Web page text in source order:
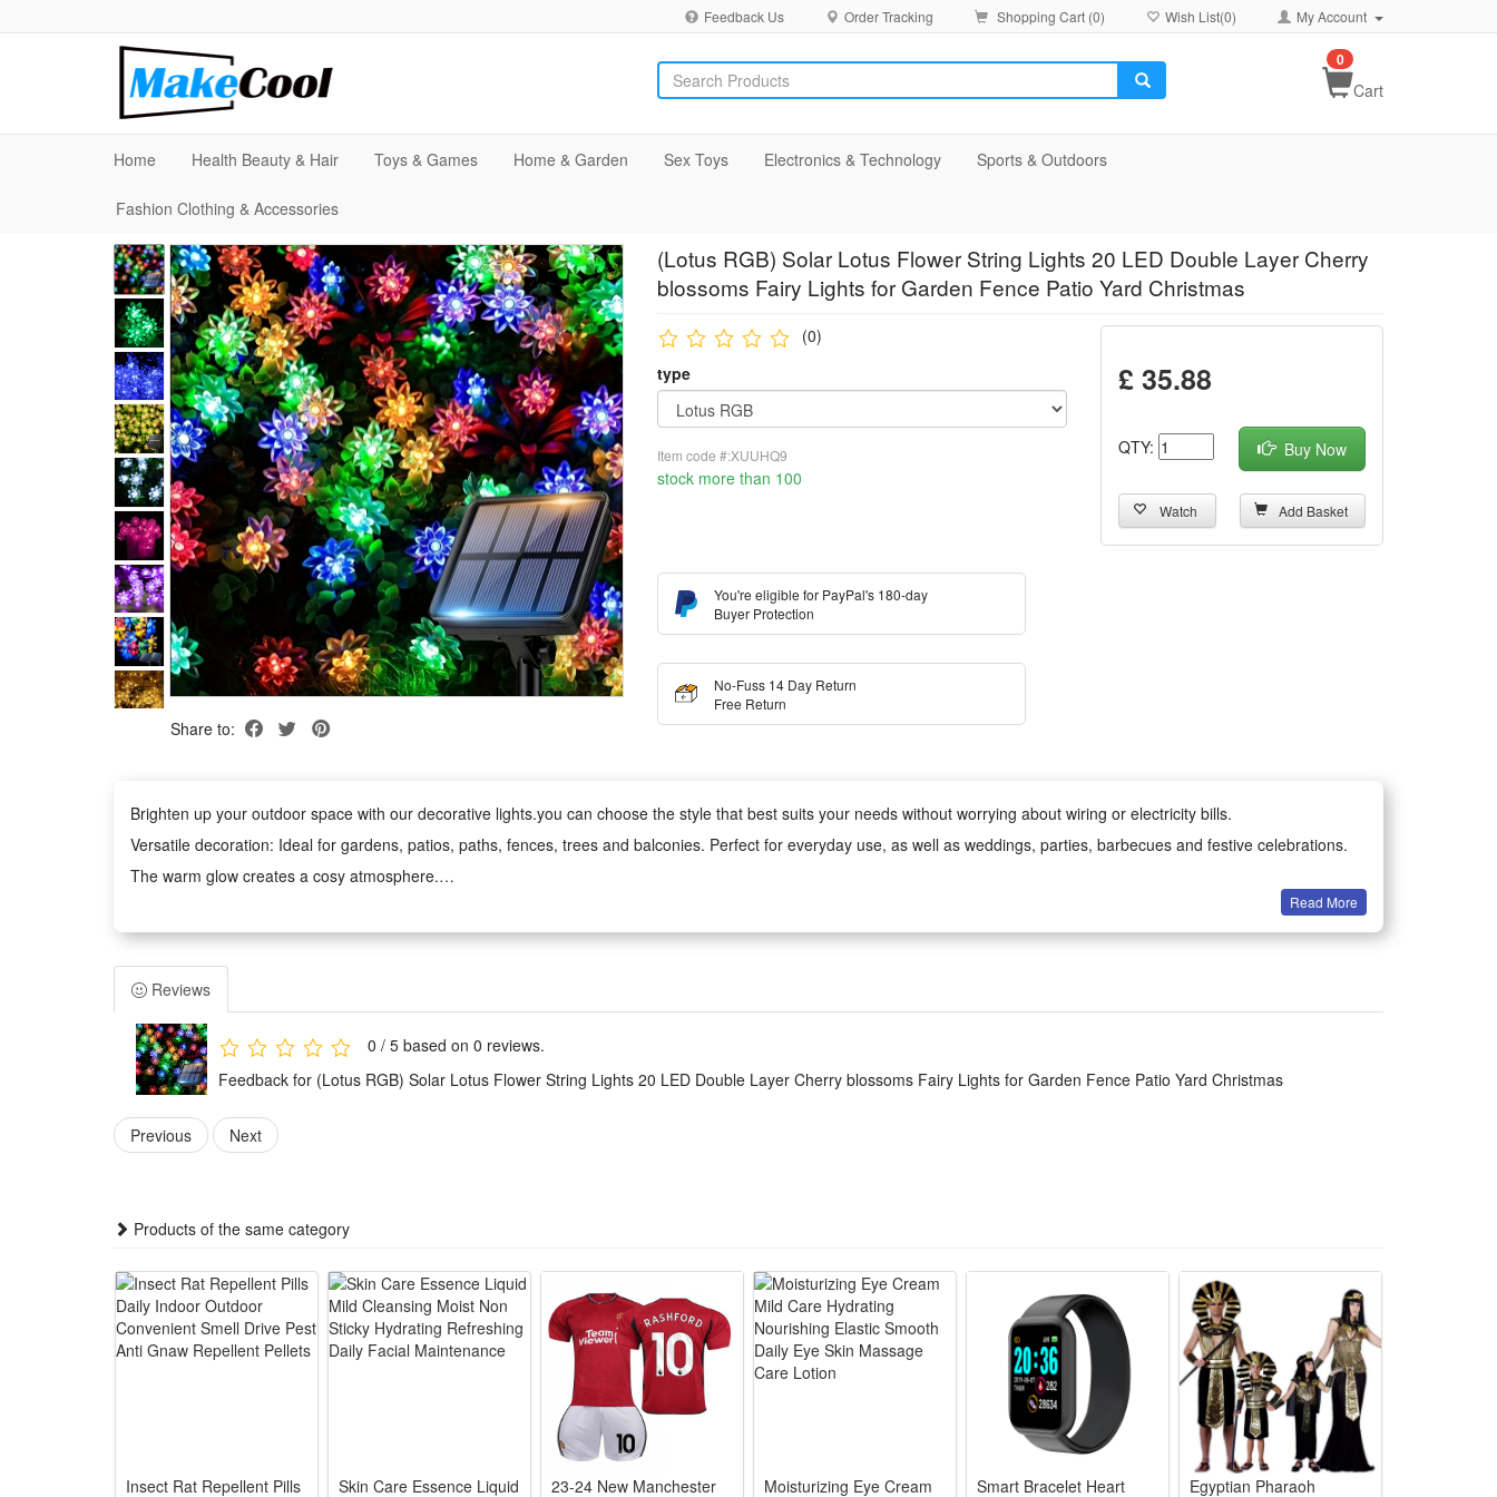
Feedback Us Order Tracking Shopping Cart (0) Wish List(0) My Account
Cart
0
Home Health Beauty & Hair Toys & Games Home & Garden Sex Toys Electronics & Technology Sports & Outdoors
Fashion Clothing & Accessories
Share to:
(Lotus RGB) Solar Lotus Flower String Lights 20 LED Double Layer Cherry
blossoms Fairy Lights for Garden Fence Patio Yard Christmas
(0)
type
Item code #:XUUHQ9
stock more than 100
You're eligible for PayPal's 180-day
Buyer Protection
No-Fuss 14 Day Return
Free Return
£ 35.88
QTY: Buy Now
Watch Add Basket
Brighten up your outdoor space with our decorative lights.you can choose the style that best suits your needs without worrying about wiring or electricity bills.
Versatile decoration: Ideal for gardens, patios, paths, fences, trees and balconies. Perfect for everyday use, as well as weddings, parties, barbecues and festive celebrations.
The warm glow creates a cosy atmosphere.
Easy to Use: No tools required. The battery-powered version can be used anywhere;
Safe and Durable: Operates at low voltage and remains cool to the touch, making it safe for children and pets. Made from fade-resistant materials for long-lasting durability.
Features:
1. The light is energy saving.
2. The light is easy to install and has long lifespan.
3. Made of high quality material, the light is durable for daily use.
4. The light generates very low heat.
6. The light is energy saving and environmentally friendly.
8. The copper wire is durable and heat resistant.
9. It is solar powered .it need to charge the power form the sun of the day time ,and work at the night or the dark place,it can not work at the day time or the srong light
Product Detail:
Read More
Reviews
0 / 5 based on 0 reviews.
Feedback for (Lotus RGB) Solar Lotus Flower String Lights 20 LED Double Layer Cherry blossoms Fairy Lights for Garden Fence Patio Yard Christmas
Previous Next
Products of the same category
Insect Rat Repellent Pills Skin Care Essence Liquid 23-24 New Manchester Moisturizing Eye Cream Smart Bracelet Heart Egyptian Pharaoh